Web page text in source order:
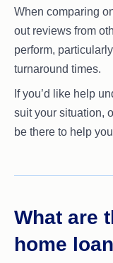
When comparing
out reviews from
perform,
turnaround times.
If you’d like help
suit your situation,
be there to help
What are
home